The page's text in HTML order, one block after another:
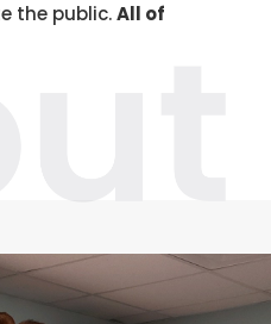
the public.All of